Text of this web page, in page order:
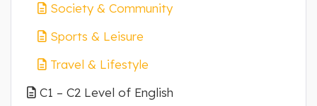
Society & Community
Sports & Leisure
Travel & Lifestyle
C1 – C2 Level of English